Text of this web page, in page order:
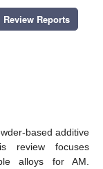
Review Reports
based additive
review focuses
alloys for AM.